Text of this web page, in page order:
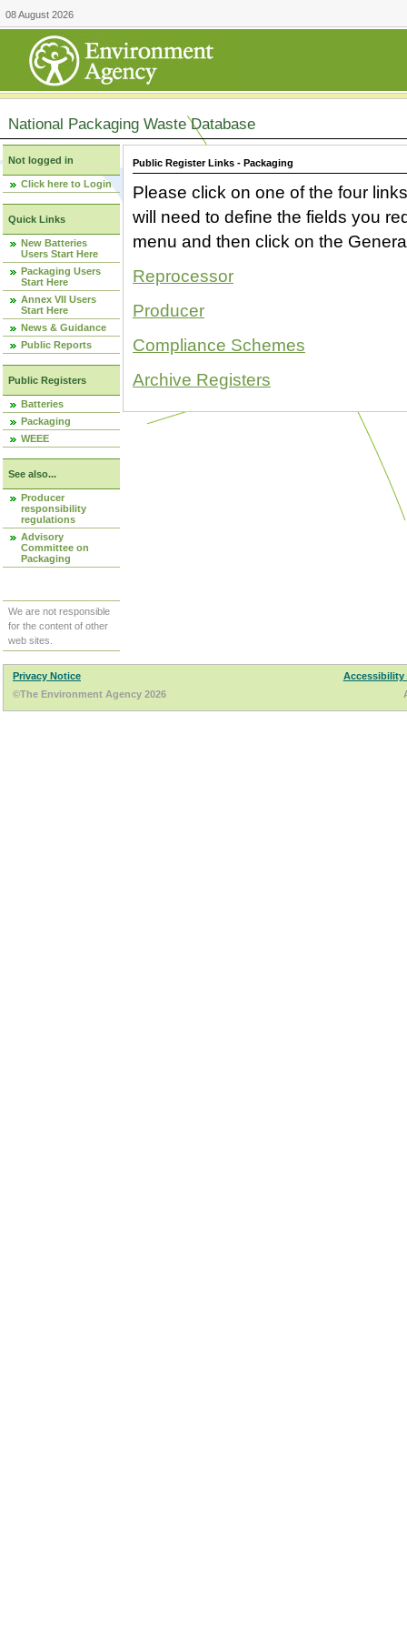
08 August 2026
National Packaging Waste Database
Not logged in
Click here to Login
Quick Links
New Batteries
Users Start Here
Packaging Users
Start Here
Annex VII Users
Start Here
News & Guidance
Public Reports
Public Registers
Batteries
Packaging
WEEE
See also...
Producer
responsibility
regulations
Advisory
Committee on
Packaging
We are not responsible
for the content of other
web sites.
Public Register Links - Packaging
Please click on one of the four
will need to define the fields you
menu and then click on the
Reprocessor
Producer
Compliance Schemes
Archive Registers
Privacy Notice
Accessibility
©The Environment Agency 2026